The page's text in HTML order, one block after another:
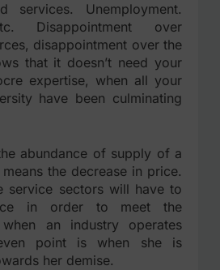
services. Unemployment.
Disappointment over
disappointment over the
that it doesn’t need your
expertise, when all your
have been culminating
abundance of supply of a
the decrease in price.
service sectors will have to
in order to meet the
an industry operates
point is when she is
her demise.